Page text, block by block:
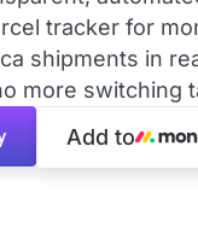
tracker for
shipments in
more switching
Add to